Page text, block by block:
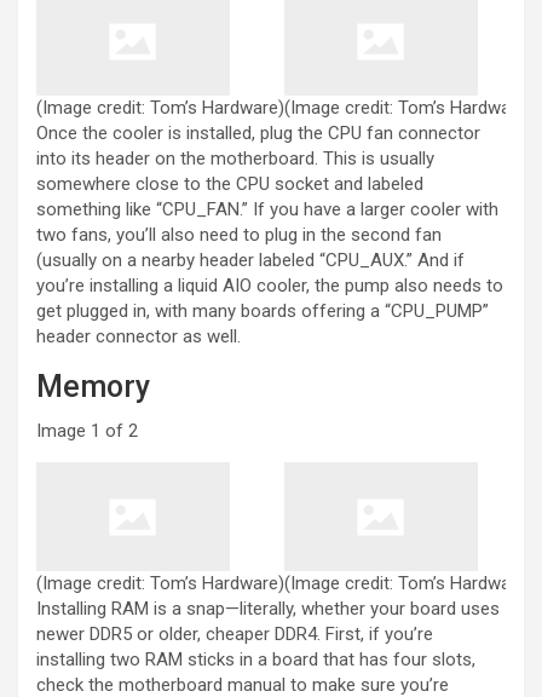
(Image credit: Tom’s Hardware)(Image credit: Tom’s Hardware)
Once the cooler is installed, plug the CPU fan connector
into its header on the motherboard. This is usually
somewhere close to the CPU socket and labeled
something like “CPU_FAN.” If you have a larger cooler with
two fans, you’ll also need to plug in the second fan
(usually on a nearby header labeled “CPU_AUX.” And if
you’re installing a liquid AIO cooler, the pump also needs to
get plugged in, with many boards offering a “CPU_PUMP”
header connector as well.
Memory
Image 1 of 2
(Image credit: Tom’s Hardware)(Image credit: Tom’s Hardware)
Installing RAM is a snap—literally, whether your board uses
newer DDR5 or older, cheaper DDR4. First, if you’re
installing two RAM sticks in a board that has four slots,
check the motherboard manual to make sure you’re